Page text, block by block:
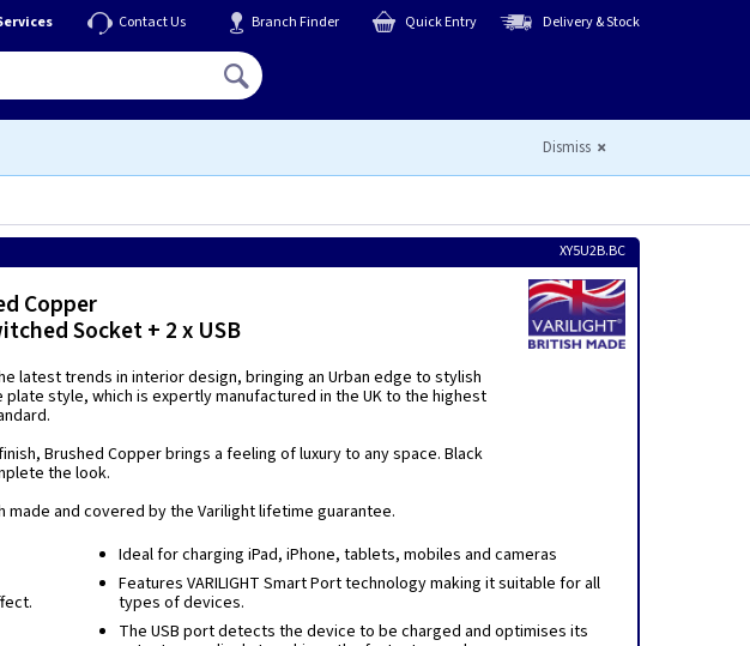
Contact Us Branch Finder Quick Entry Delivery & Stock
Dismiss
XY5U2B.BC
Copper
Socket + 2 x USB
latest trends in interior design, bringing an Urban edge to stylish
style, which is expertly manufactured in the UK to the highest
Brushed Copper brings a feeling of luxury to any space. Black
the look.
and covered by the Varilight lifetime guarantee.
Ideal for charging iPad, iPhone, tablets, mobiles and cameras
Features VARILIGHT Smart Port technology making it suitable for all
types of devices.
The USB port detects the device to be charged and optimises its